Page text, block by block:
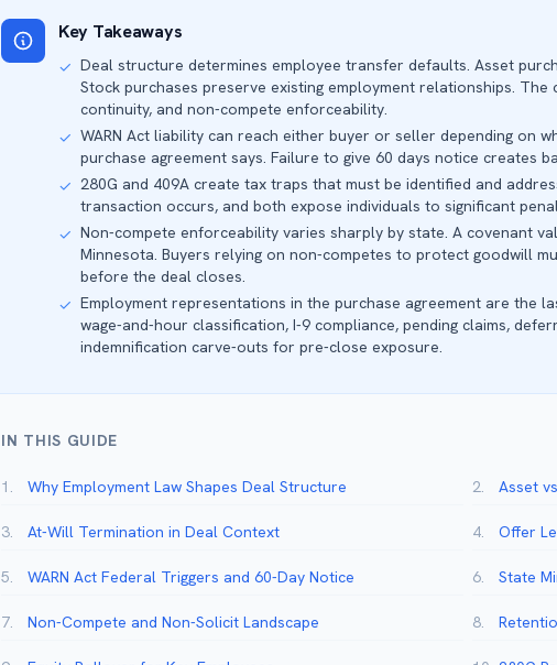
Key Takeaways
✓ Deal structure determines employee transfer defaults. Asset
Stock purchases preserve existing employment relationships. The
continuity, and non-compete enforceability.
✓ WARN Act liability can reach either buyer or seller depending on
purchase agreement says. Failure to give 60 days notice creates
✓ 280G and 409A create tax traps that must be identified and
transaction occurs, and both expose individuals to significant
✓ Non-compete enforceability varies sharply by state. A covenant
Minnesota. Buyers relying on non-competes to protect goodwill
before the deal closes.
✓ Employment representations in the purchase agreement are the
wage-and-hour classification, I-9 compliance, pending claims,
indemnification carve-outs for pre-close exposure.
IN THIS GUIDE
1. Why Employment Law Shapes Deal Structure 2. Asset
3. At-Will Termination in Deal Context 4. Offer
5. WARN Act Federal Triggers and 60-Day Notice 6. State
7. Non-Compete and Non-Solicit Landscape 8.